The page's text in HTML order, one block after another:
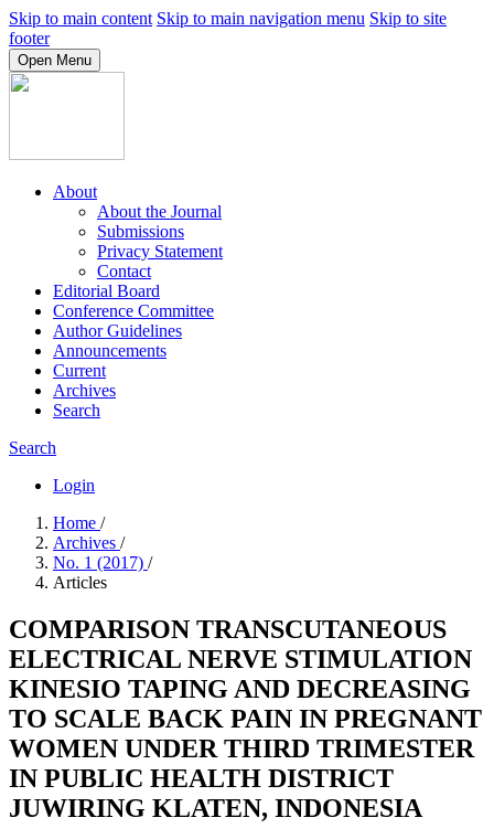
Skip to main content Skip to main navigation menu Skip to site
footer
Open Menu
About
About the Journal
Submissions
Privacy Statement
Contact
Editorial Board
Conference Committee
Author Guidelines
Announcements
Current
Archives
Search
Search
Login
Home /
Archives /
No. 1 (2017) /
Articles
COMPARISON TRANSCUTANEOUS
ELECTRICAL NERVE STIMULATION
KINESIO TAPING AND DECREASING
TO SCALE BACK PAIN IN PREGNANT
WOMEN UNDER THIRD TRIMESTER
IN PUBLIC HEALTH DISTRICT
JUWIRING KLATEN, INDONESIA